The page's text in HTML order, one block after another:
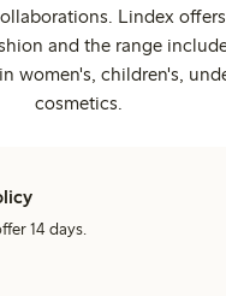
Lindex
and the range
women's, children's,
cosmetics.
14 days.